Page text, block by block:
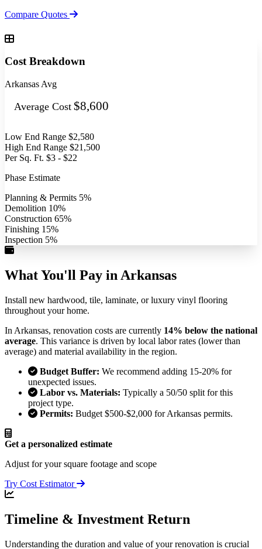
Compare Quotes
Cost Breakdown
Arkansas Avg
Average Cost $8,600
Low End Range $2,580
High End Range $21,500
Per Sq. Ft. $3 - $22
Phase Estimate
Planning & Permits 5%
Demolition 10%
Construction 65%
Finishing 15%
Inspection 5%
What You'll Pay in Arkansas
Install new hardwood, tile, laminate, or luxury vinyl flooring
throughout your home.
In Arkansas, renovation costs are currently 14% below the national
average. This variance is driven by local labor rates (lower than
average) and material availability in the region.
Budget Buffer: We recommend adding 15-20% for
unexpected issues.
Labor vs. Materials: Typically a 50/50 split for this
project type.
Permits: Budget $500-$2,000 for Arkansas permits.
Get a personalized estimate
Adjust for your square footage and scope
Try Cost Estimator
Timeline & Investment Return
Understanding the duration and value of your renovation is crucial